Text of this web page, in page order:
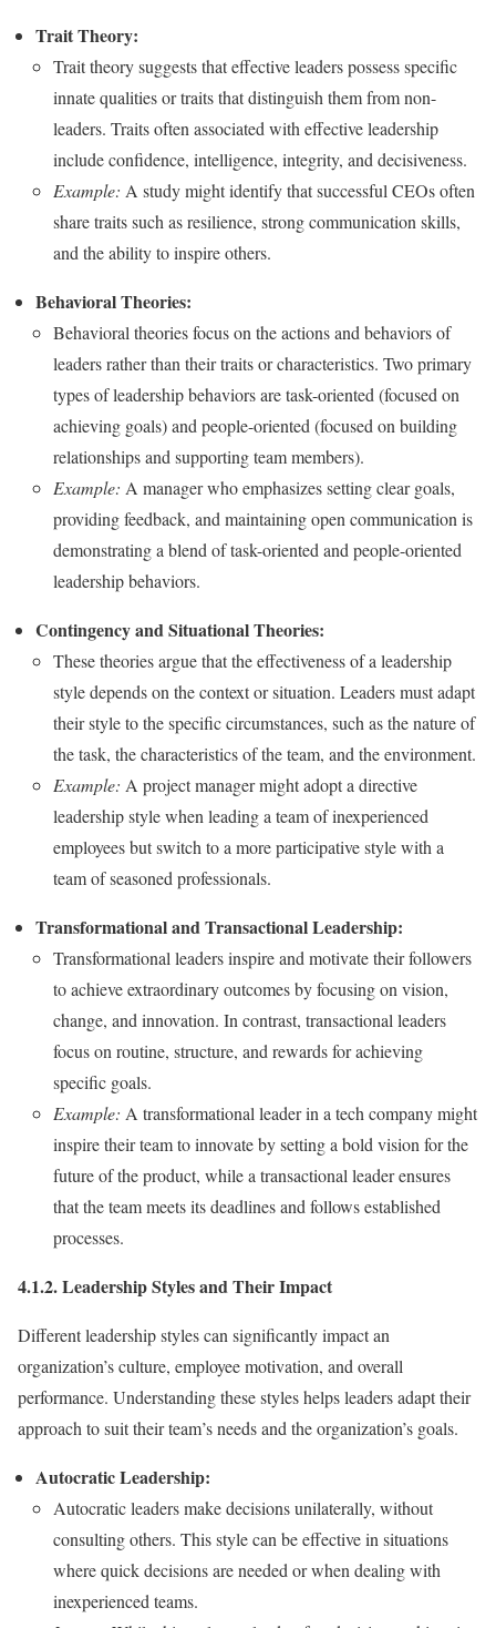
Trait Theory:
Trait theory suggests that effective leaders possess specific
innate qualities or traits that distinguish them from non-
leaders. Traits often associated with effective leadership
include confidence, intelligence, integrity, and decisiveness.
Example: A study might identify that successful CEOs often
share traits such as resilience, strong communication skills,
and the ability to inspire others.
Behavioral Theories:
Behavioral theories focus on the actions and behaviors of
leaders rather than their traits or characteristics. Two primary
types of leadership behaviors are task-oriented (focused on
achieving goals) and people-oriented (focused on building
relationships and supporting team members).
Example: A manager who emphasizes setting clear goals,
providing feedback, and maintaining open communication is
demonstrating a blend of task-oriented and people-oriented
leadership behaviors.
Contingency and Situational Theories:
These theories argue that the effectiveness of a leadership
style depends on the context or situation. Leaders must adapt
their style to the specific circumstances, such as the nature of
the task, the characteristics of the team, and the environment.
Example: A project manager might adopt a directive
leadership style when leading a team of inexperienced
employees but switch to a more participative style with a
team of seasoned professionals.
Transformational and Transactional Leadership:
Transformational leaders inspire and motivate their followers
to achieve extraordinary outcomes by focusing on vision,
change, and innovation. In contrast, transactional leaders
focus on routine, structure, and rewards for achieving
specific goals.
Example: A transformational leader in a tech company might
inspire their team to innovate by setting a bold vision for the
future of the product, while a transactional leader ensures
that the team meets its deadlines and follows established
processes.
4.1.2. Leadership Styles and Their Impact
Different leadership styles can significantly impact an
organization’s culture, employee motivation, and overall
performance. Understanding these styles helps leaders adapt their
approach to suit their team’s needs and the organization’s goals.
Autocratic Leadership:
Autocratic leaders make decisions unilaterally, without
consulting others. This style can be effective in situations
where quick decisions are needed or when dealing with
inexperienced teams.